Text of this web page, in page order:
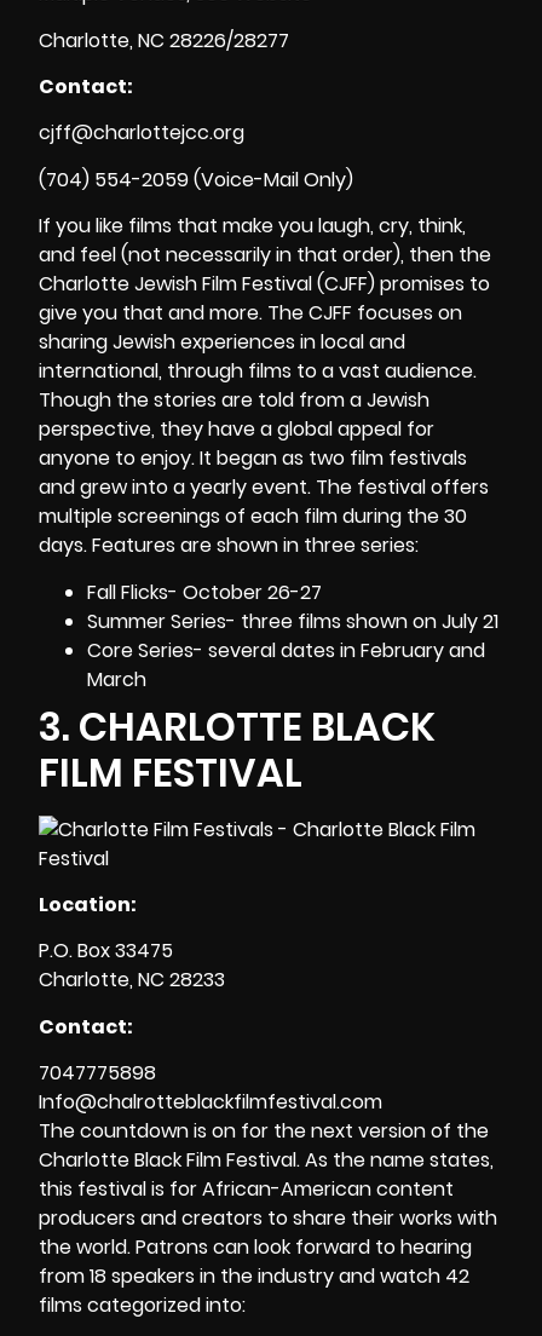
Charlotte, NC 28226/28277
Contact:
cjff@charlottejcc.org
(704) 554-2059 (Voice-Mail Only)
If you like films that make you laugh, cry, think,
and feel (not necessarily in that order), then the
Charlotte Jewish Film Festival (CJFF) promises to
give you that and more. The CJFF focuses on
sharing Jewish experiences in local and
international, through films to a vast audience.
Though the stories are told from a Jewish
perspective, they have a global appeal for
anyone to enjoy. It began as two film festivals
and grew into a yearly event. The festival offers
multiple screenings of each film during the 30
days. Features are shown in three series:
Fall Flicks- October 26-27
Summer Series- three films shown on July 21
Core Series- several dates in February and
March
3. CHARLOTTE BLACK
FILM FESTIVAL
Location:
P.O. Box 33475
Charlotte, NC 28233
Contact:
7047775898
Info@chalrotteblackfilmfestival.com
The countdown is on for the next version of the
Charlotte Black Film Festival. As the name states,
this festival is for African-American content
producers and creators to share their works with
the world. Patrons can look forward to hearing
from 18 speakers in the industry and watch 42
films categorized into: